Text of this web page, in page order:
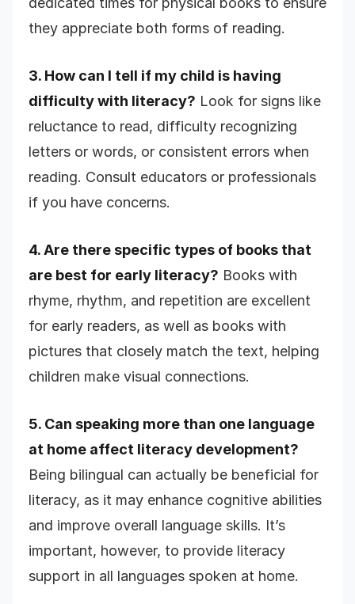
they appreciate both forms of reading.
3. How can I tell if my child is having
difficulty with literacy? Look for signs like
reluctance to read, difficulty recognizing
letters or words, or consistent errors when
reading. Consult educators or professionals
if you have concerns.
4. Are there specific types of books that
are best for early literacy? Books with
rhyme, rhythm, and repetition are excellent
for early readers, as well as books with
pictures that closely match the text, helping
children make visual connections.
5. Can speaking more than one language
at home affect literacy development?
Being bilingual can actually be beneficial for
literacy, as it may enhance cognitive abilities
and improve overall language skills. It’s
important, however, to provide literacy
support in all languages spoken at home.